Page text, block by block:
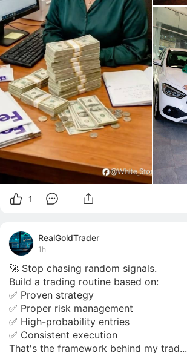
1
RealGoldTrader
1h
🚀 Stop chasing random signals.
Build a trading routine based on:
✅ Proven strategy
✅ Proper risk management
✅ High-probability entries
✅ Consistent execution
That's the framework behind my trad...